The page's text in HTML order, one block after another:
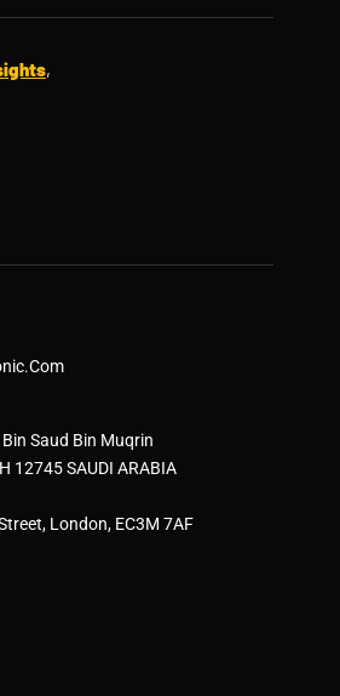
,
Saud Bin Muqrin
12745 SAUDI ARABIA
London, EC3M 7AF